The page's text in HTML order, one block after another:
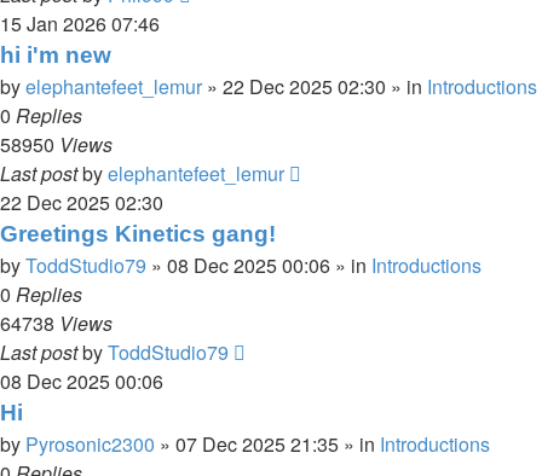
15 Jan 2026 07:46
hi i'm new
byelephantefeet_lemur » 22 Dec 2025 02:30 » in Introductions
0 Replies
58950 Views
Last postbyelephantefeet_lemur
22 Dec 2025 02:30
Greetings Kinetics gang!
byToddStudio79 » 08 Dec 2025 00:06 » in Introductions
0 Replies
64738 Views
Last postbyToddStudio79
08 Dec 2025 00:06
Hi
by Pyrosonic2300 » 07 Dec 2025 21:35 » in Introductions